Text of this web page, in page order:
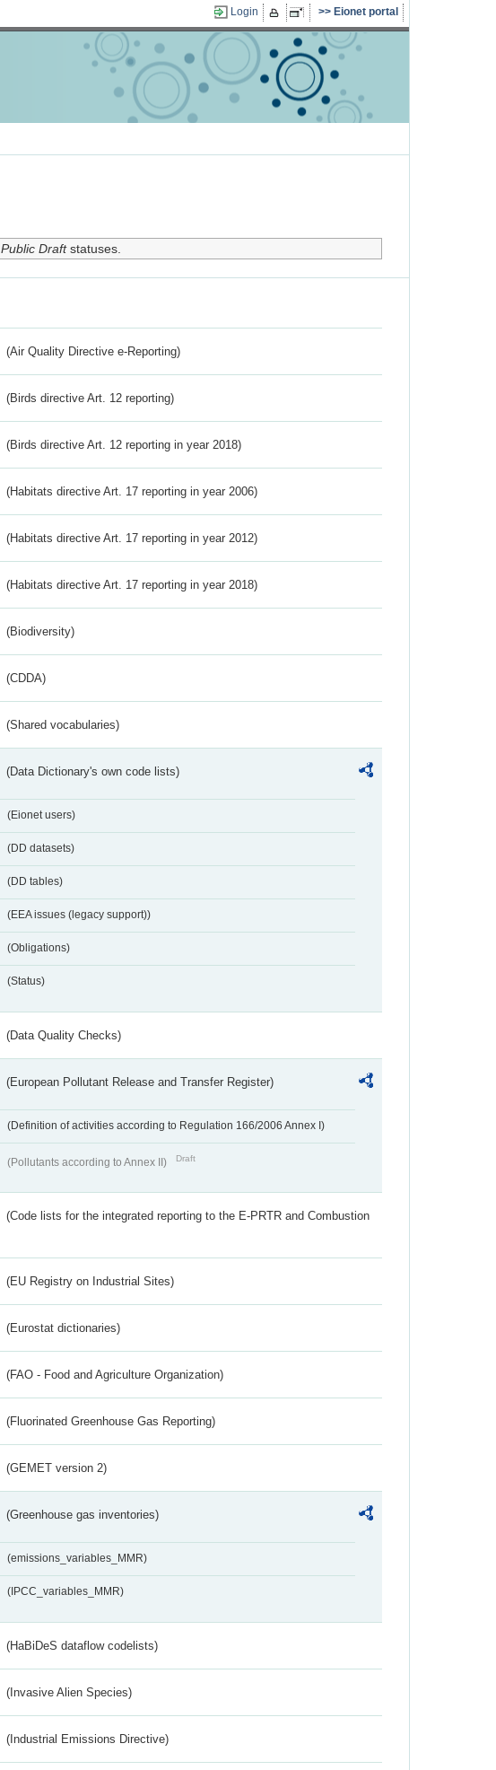
Login Eionet portal
Public Draftstatuses.
(Air Quality Directive e-Reporting)
(Birds directive Art. 12 reporting)
(Birds directive Art. 12 reporting in year 2018)
(Habitats directive Art. 17 reporting in year 2006)
(Habitats directive Art. 17 reporting in year 2012)
(Habitats directive Art. 17 reporting in year 2018)
(Biodiversity)
(CDDA)
(Shared vocabularies)
(Data Dictionary's own code lists)
(Eionet users)
(DD datasets)
(DD tables)
(EEA issues (legacy support))
(Obligations)
(Status)
(Data Quality Checks)
(European Pollutant Release and Transfer Register)
(Definition of activities according to Regulation 166/2006 Annex I)
(Pollutants according to Annex II) Draft
(Code lists for the integrated reporting to the E-PRTR and Combustion
(EU Registry on Industrial Sites)
(Eurostat dictionaries)
(FAO - Food and Agriculture Organization)
(Fluorinated Greenhouse Gas Reporting)
(GEMET version 2)
(Greenhouse gas inventories)
(emissions_variables_MMR)
(IPCC_variables_MMR)
(HaBiDeS dataflow codelists)
(Invasive Alien Species)
(Industrial Emissions Directive)